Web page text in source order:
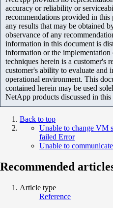
accuracy or reliability or
recommendations provided in
any results that may be obtained
observance of any
information in this document is
information or the
techniques herein is a customer's
customer's ability to evaluate and
operational environment. This
contained herein may be used
NetApp products discussed in this
Back to top
Unable to change VM
failed Error
Unable to
Recommended
Article type
Reference